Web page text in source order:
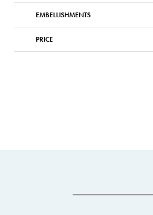
EMBELLISHMENTS
PRICE